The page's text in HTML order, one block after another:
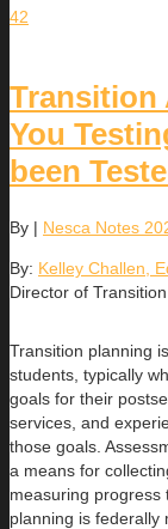
42
Transition
You
been
By | Nesca Notes
By: Kelley Challen,
Director of
Transition planning
students, typically
goals for their
services, and
those goals.
a means for
measuring progress
planning is federally